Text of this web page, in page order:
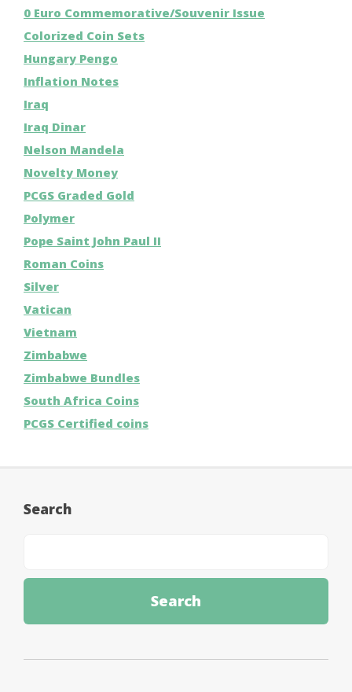
0 Euro Commemorative/Souvenir Issue
Colorized Coin Sets
Hungary Pengo
Inflation Notes
Iraq
Iraq Dinar
Nelson Mandela
Novelty Money
PCGS Graded Gold
Polymer
Pope Saint John Paul II
Roman Coins
Silver
Vatican
Vietnam
Zimbabwe
Zimbabwe Bundles
South Africa Coins
PCGS Certified coins
Search